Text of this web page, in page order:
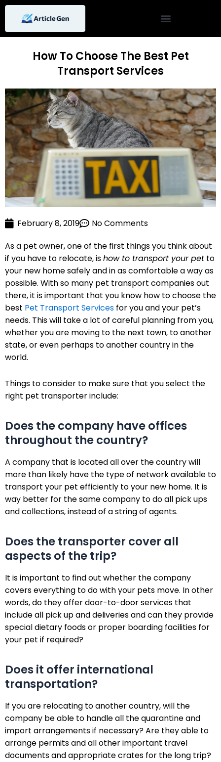
Skip
content
How To Choose The Best Pet
Transport Services
February 8, 2019
No Comments
As a pet owner, one of the first things you think about
if you have to relocate, ishow to transport your pet to
your new home safely and in as comfortable a way as
possible. With so many pet transport companies out
there, it is important that you know how to choose the
best Pet Transport Services for you and your pet’s
needs. This will take a lot of careful planning from you,
whether you are moving to the next town, to another
state, or even perhaps to another country in the
world.
Things to consider to make sure that you select the
right pet transporter include:
Does the company have offices
throughout the country?
A company that is located all over the country will
more than likely have the type of network available to
transport your pet efficiently to your new home. It is
way better for the same company to do all pick ups
and collections, instead of a string of agents.
Does the transporter cover all
aspects of the trip?
It is important to find out whether the company
covers everything to do with your pets move. In other
words, do they offer door-to-door services that
include all pick up and deliveries and can they provide
special dietary foods or proper boarding facilities for
your pet if required?
Does it offer international
transportation?
If you are relocating to another country, will the
company be able to handle all the quarantine and
import arrangements if necessary? Are they able to
arrange permits and all other important travel
documents and appropriate crates for the long trip?